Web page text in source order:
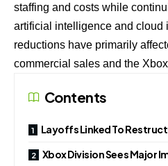
staffing and costs while
artificial intelligence and cloud
reductions have primarily
commercial sales and the
Contents
Layoffs Linked To
Xbox Division Sees Major